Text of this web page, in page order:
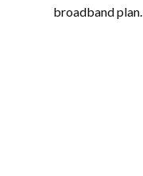
broadband plan.